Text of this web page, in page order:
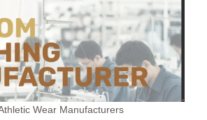
Wear Manufacturers